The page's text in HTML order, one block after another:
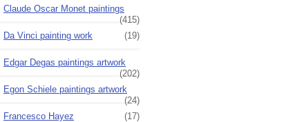
Claude Oscar Monet paintings
(415)
Da Vinci painting work
(19)
Edgar Degas paintings artwork
(202)
Egon Schiele paintings artwork
(24)
Francesco Hayez
(17)